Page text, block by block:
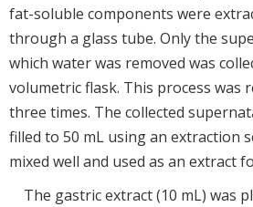
fat-soluble components were
through a glass tube. Only the
which water was removed was
volumetric flask. This process was
three times. The collected
filled to 50 mL using an extraction
mixed well and used as an extract
The gastric extract (10 mL) was